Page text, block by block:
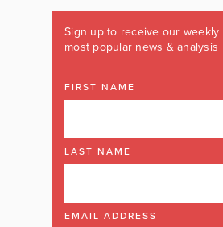
Sign up to receive our
most popular news & analysis
FIRST NAME
LAST NAME
EMAIL ADDRESS